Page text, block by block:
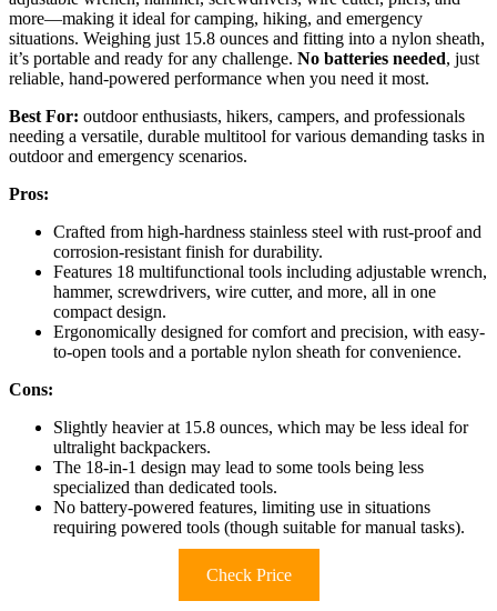
more—making it ideal for camping, hiking, and emergency
situations. Weighing just 15.8 ounces and fitting into a nylon sheath,
it’s portable and ready for any challenge. No batteries needed, just
reliable, hand-powered performance when you need it most.
Best For: outdoor enthusiasts, hikers, campers, and professionals
needing a versatile, durable multitool for various demanding tasks in
outdoor and emergency scenarios.
Pros:
Crafted from high-hardness stainless steel with rust-proof and
corrosion-resistant finish for durability.
Features 18 multifunctional tools including adjustable wrench,
hammer, screwdrivers, wire cutter, and more, all in one
compact design.
Ergonomically designed for comfort and precision, with easy-
to-open tools and a portable nylon sheath for convenience.
Cons:
Slightly heavier at 15.8 ounces, which may be less ideal for
ultralight backpackers.
The 18-in-1 design may lead to some tools being less
specialized than dedicated tools.
No battery-powered features, limiting use in situations
requiring powered tools (though suitable for manual tasks).
Check Price